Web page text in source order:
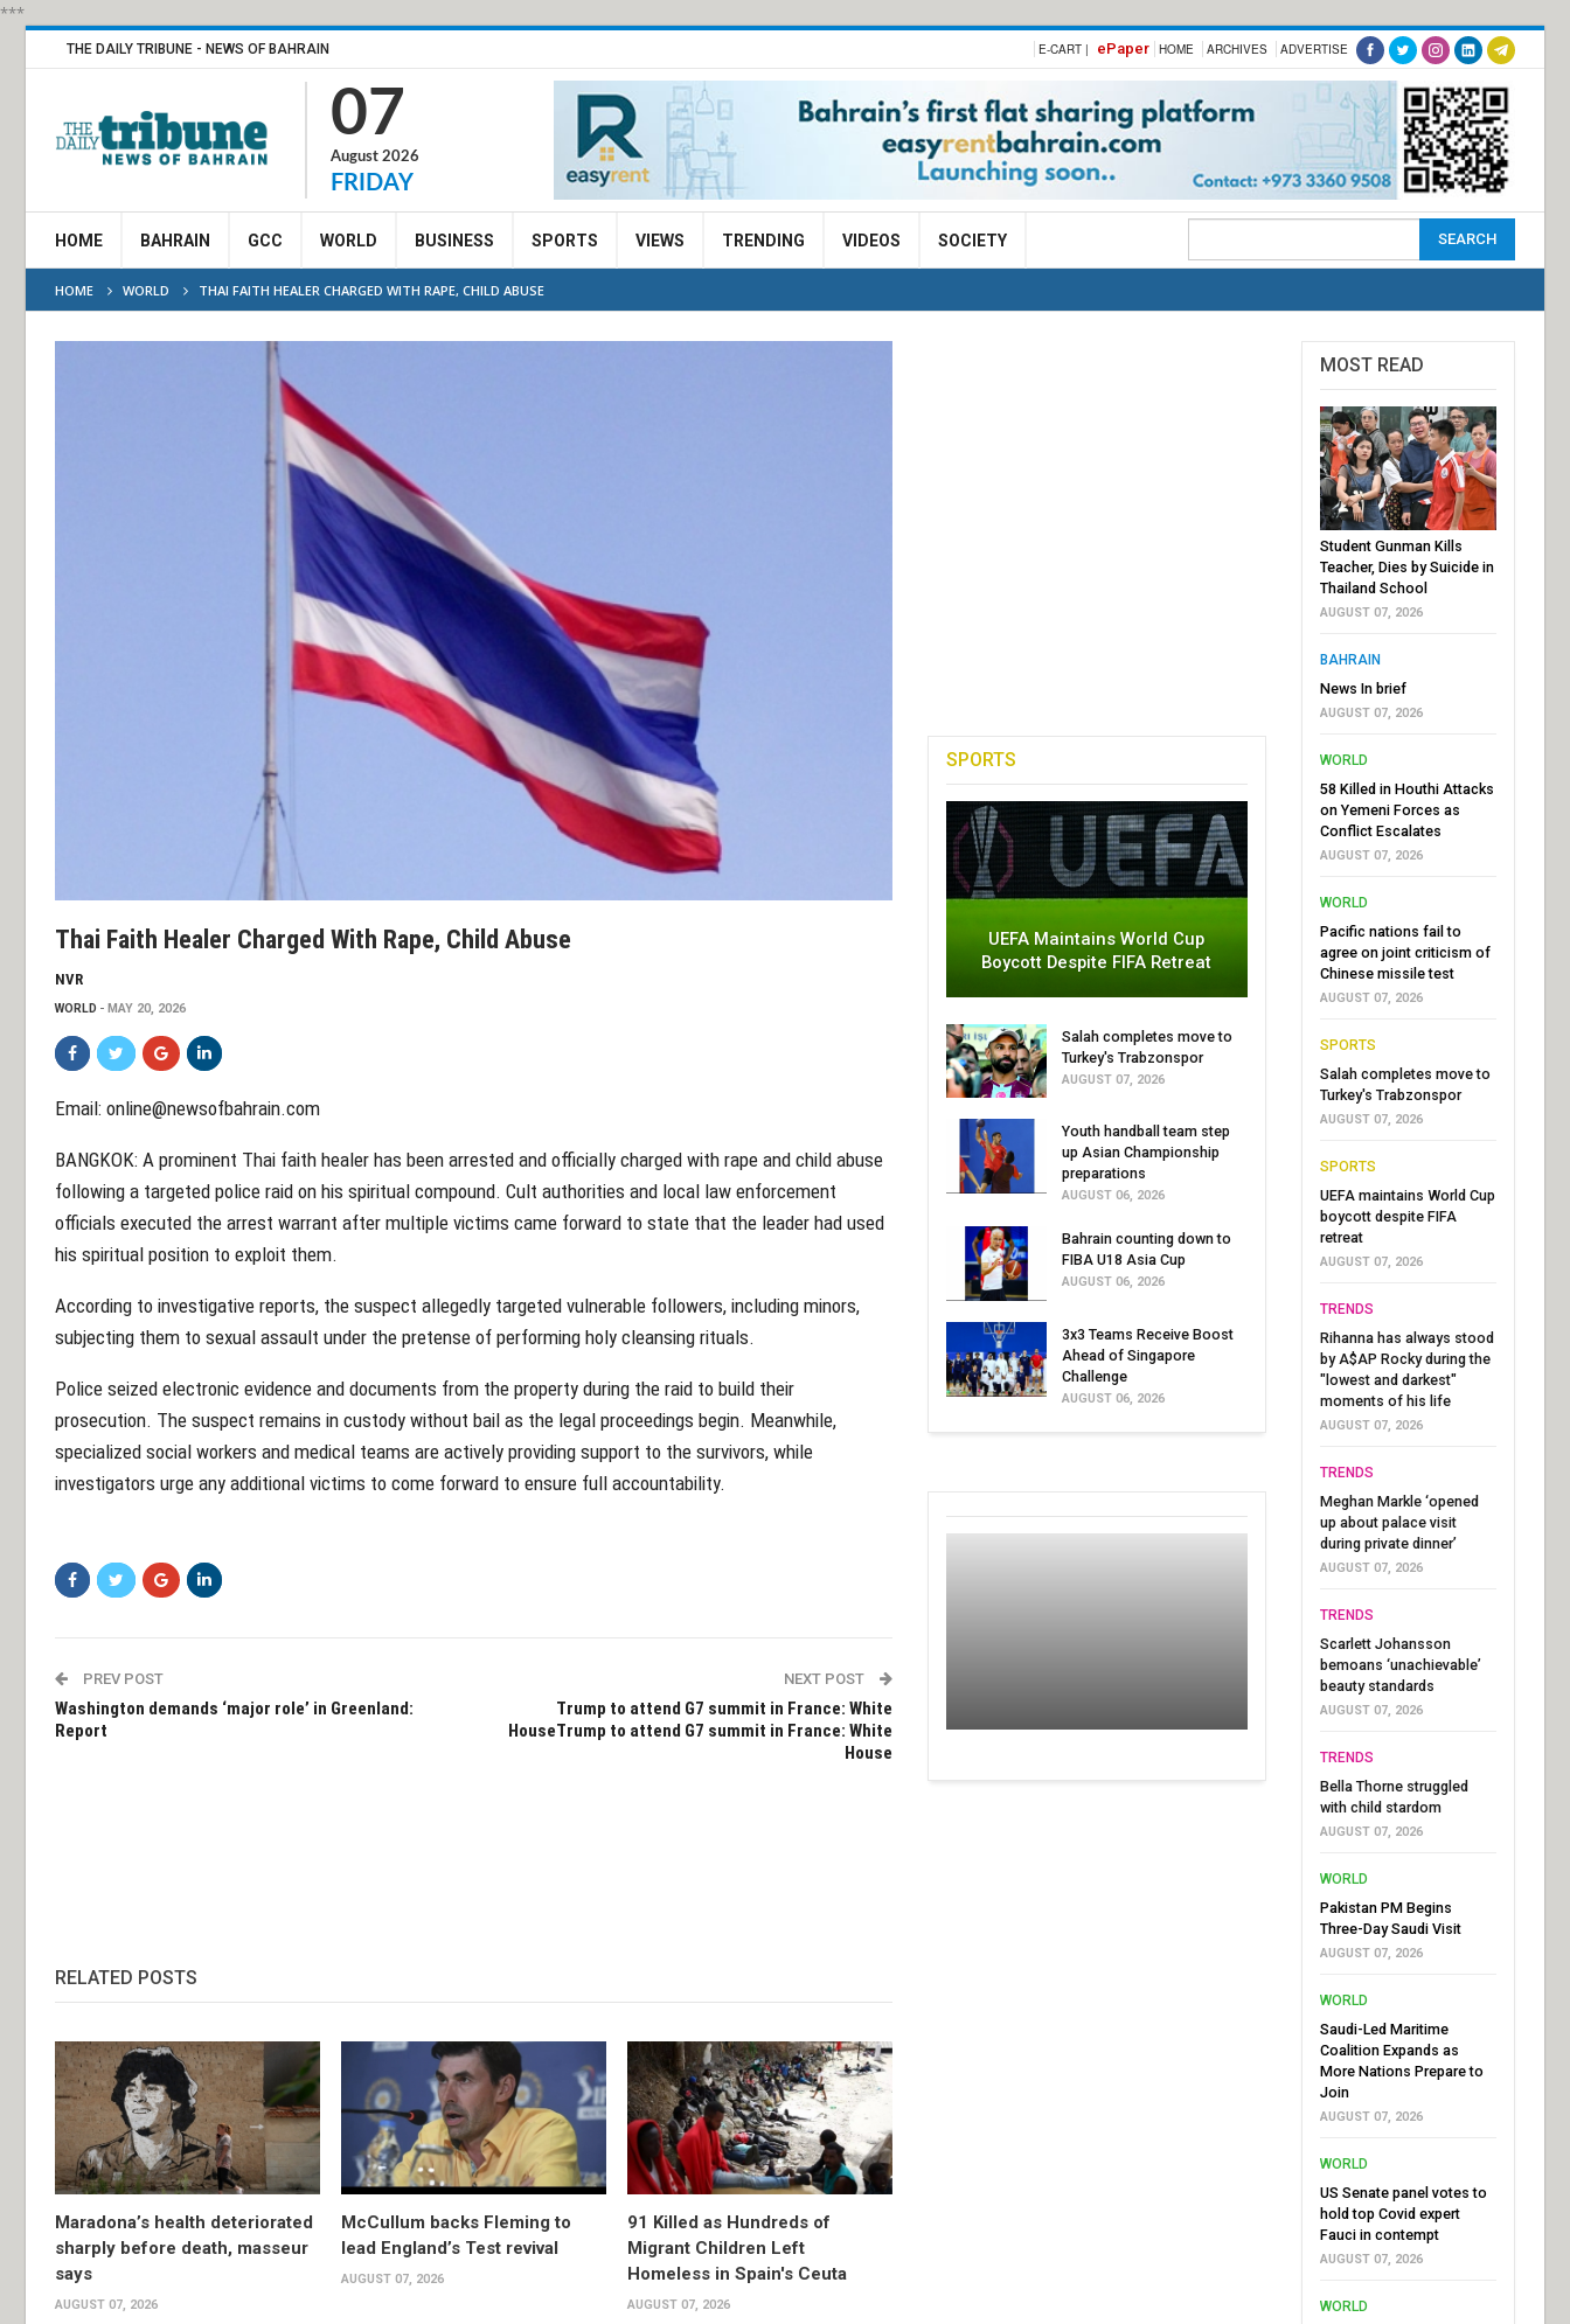
***
THE DAILY TRIBUNE - NEWS OF BAHRAIN E-CART | ePaper HOME ARCHIVES ADVERTISE
07
August 2026
FRIDAY
HOME BAHRAIN GCC WORLD BUSINESS SPORTS VIEWS TRENDING VIDEOS SOCIETY
HOME WORLD THAI FAITH HEALER CHARGED WITH RAPE, CHILD ABUSE
Thai Faith Healer Charged With Rape, Child Abuse
NVR
WORLD MAY 20, 2026
Email: online@newsofbahrain.com
BANGKOK: A prominent Thai faith healer has been arrested and officially charged with rape and child abuse
following a targeted police raid on his spiritual compound. Cult authorities and local law enforcement
officials executed the arrest warrant after multiple victims came forward to state that the leader had used
his spiritual position to exploit them.
According to investigative reports, the suspect allegedly targeted vulnerable followers, including minors,
subjecting them to sexual assault under the pretense of performing holy cleansing rituals.
Police seized electronic evidence and documents from the property during the raid to build their
prosecution. The suspect remains in custody without bail as the legal proceedings begin. Meanwhile,
specialized social workers and medical teams are actively providing support to the survivors, while
investigators urge any additional victims to come forward to ensure full accountability.
PREV POST
Washington demands ‘major role’ in Greenland:
Report
NEXT POST
Trump to attend G7 summit in France: White
HouseTrump to attend G7 summit in France: White
House
RELATED POSTS
Maradona’s health deteriorated
sharply before death, masseur
says
AUGUST 07, 2026
McCullum backs Fleming to
lead England’s Test revival
AUGUST 07, 2026
91 Killed as Hundreds of
Migrant Children Left
Homeless in Spain's Ceuta
AUGUST 07, 2026
SPORTS
UEFA Maintains World Cup
Boycott Despite FIFA Retreat
Salah completes move to
Turkey's Trabzonspor
AUGUST 07, 2026
Youth handball team step
up Asian Championship
preparations
AUGUST 06, 2026
Bahrain counting down to
FIBA U18 Asia Cup
AUGUST 06, 2026
3x3 Teams Receive Boost
Ahead of Singapore
Challenge
AUGUST 06, 2026
MOST READ
Student Gunman Kills
Teacher, Dies by Suicide in
Thailand School
AUGUST 07, 2026
BAHRAIN
News In brief
AUGUST 07, 2026
WORLD
58 Killed in Houthi Attacks
on Yemeni Forces as
Conflict Escalates
AUGUST 07, 2026
WORLD
Pacific nations fail to
agree on joint criticism of
Chinese missile test
AUGUST 07, 2026
SPORTS
Salah completes move to
Turkey's Trabzonspor
AUGUST 07, 2026
SPORTS
UEFA maintains World Cup
boycott despite FIFA
retreat
AUGUST 07, 2026
TRENDS
Rihanna has always stood
by A$AP Rocky during the
"lowest and darkest"
moments of his life
AUGUST 07, 2026
TRENDS
Meghan Markle ‘opened
up about palace visit
during private dinner’
AUGUST 07, 2026
TRENDS
Scarlett Johansson
bemoans ‘unachievable’
beauty standards
AUGUST 07, 2026
TRENDS
Bella Thorne struggled
with child stardom
AUGUST 07, 2026
WORLD
Pakistan PM Begins
Three-Day Saudi Visit
AUGUST 07, 2026
WORLD
Saudi-Led Maritime
Coalition Expands as
More Nations Prepare to
Join
AUGUST 07, 2026
WORLD
US Senate panel votes to
hold top Covid expert
Fauci in contempt
AUGUST 07, 2026
WORLD